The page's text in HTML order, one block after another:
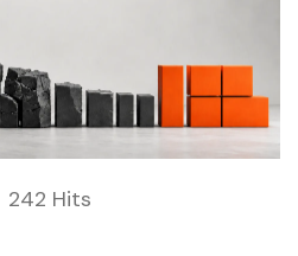
242 Hits